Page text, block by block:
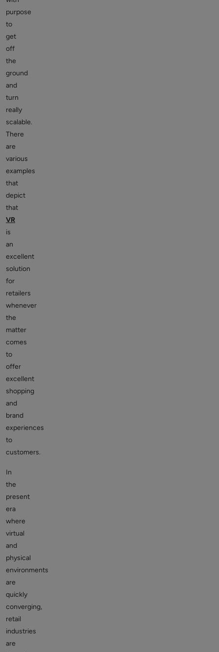
purpose
to
get
off
the
ground
and
turn
really
scalable.
There
are
various
examples
that
depict
that
VR
is
an
excellent
solution
for
retailers
whenever
the
matter
comes
to
offer
excellent
shopping
and
brand
experiences
to
customers.
In
the
present
era
where
virtual
and
physical
environments
are
quickly
converging,
retail
industries
are